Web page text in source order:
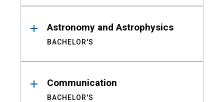
Astronomy and Astrophysics
BACHELOR'S
Communication
BACHELOR'S